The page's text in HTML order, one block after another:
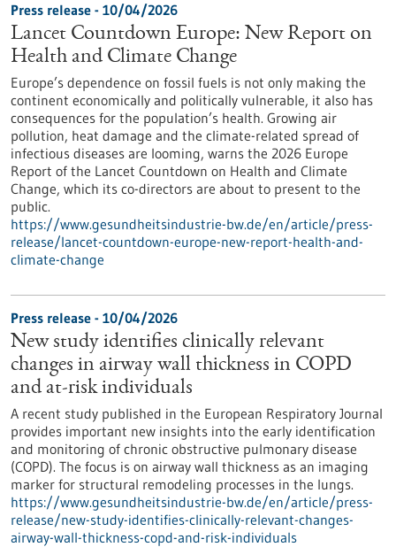
Press release - 10/04/2026
Lancet Countdown Europe: New Report on
Health and Climate Change
Europe’s dependence on fossil fuels is not only making the
continent economically and politically vulnerable, it also has
consequences for the population’s health. Growing air
pollution, heat damage and the climate-related spread of
infectious diseases are looming, warns the 2026 Europe
Report of the Lancet Countdown on Health and Climate
Change, which its co-directors are about to present to the
public.
https://www.gesundheitsindustrie-bw.de/en/article/press-
release/lancet-countdown-europe-new-report-health-and-
climate-change
Press release - 10/04/2026
New study identifies clinically relevant
changes in airway wall thickness in COPD
and at-risk individuals
A recent study published in the European Respiratory Journal
provides important new insights into the early identification
and monitoring of chronic obstructive pulmonary disease
(COPD). The focus is on airway wall thickness as an imaging
marker for structural remodeling processes in the lungs.
https://www.gesundheitsindustrie-bw.de/en/article/press-
release/new-study-identifies-clinically-relevant-changes-
airway-wall-thickness-copd-and-risk-individuals